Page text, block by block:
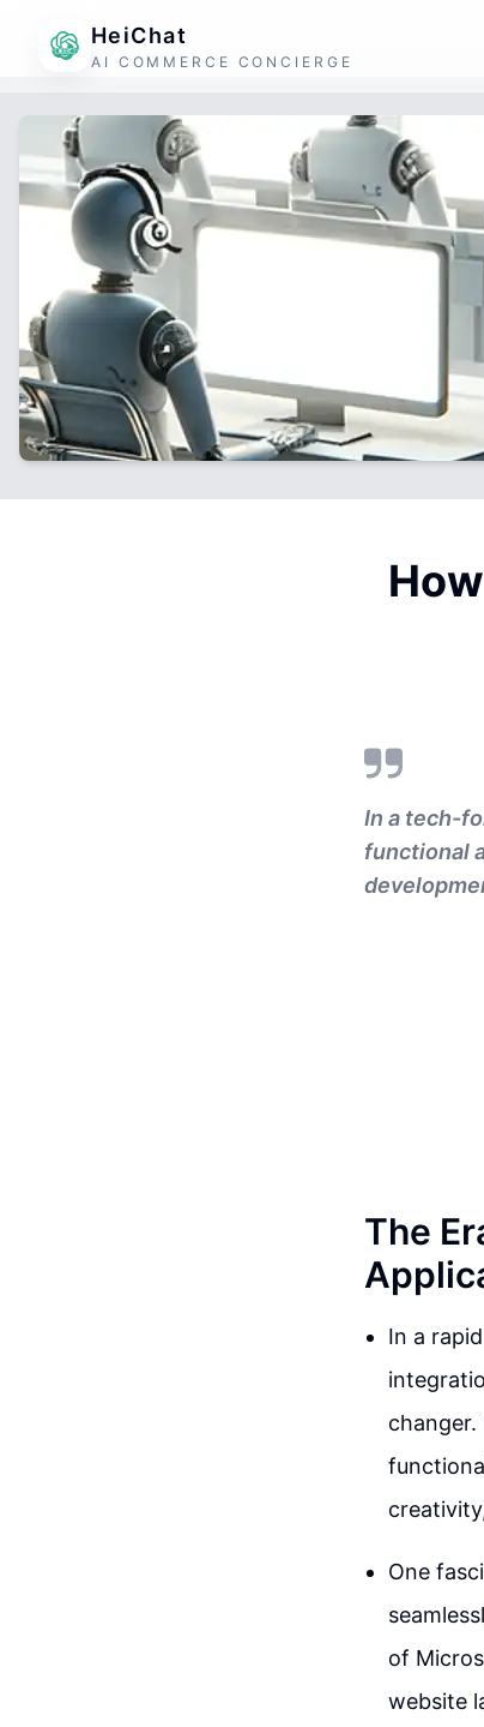
HeiChat
AI COMMERCE CONCIERGE
In a tech-
functional
The
In a
One
of
website